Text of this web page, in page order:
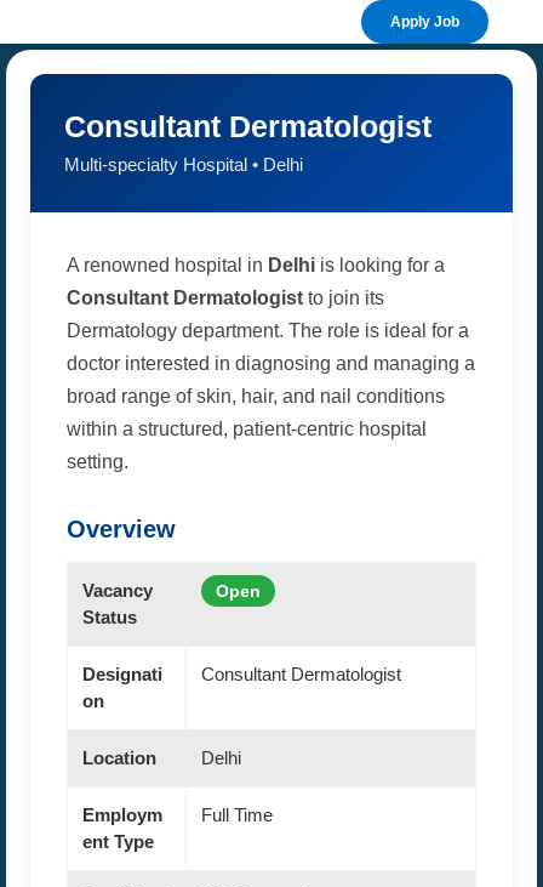
Apply Job
Consultant Dermatologist
Multi-specialty Hospital • Delhi
A renowned hospital in Delhi is looking for a
Consultant Dermatologist to join its
Dermatology department. The role is ideal for a
doctor interested in diagnosing and managing a
broad range of skin, hair, and nail conditions
within a structured, patient-centric hospital
setting.
Overview
Vacancy
Status
Open
Designati
on
Consultant Dermatologist
Location Delhi
Employm
ent Type
Full Time